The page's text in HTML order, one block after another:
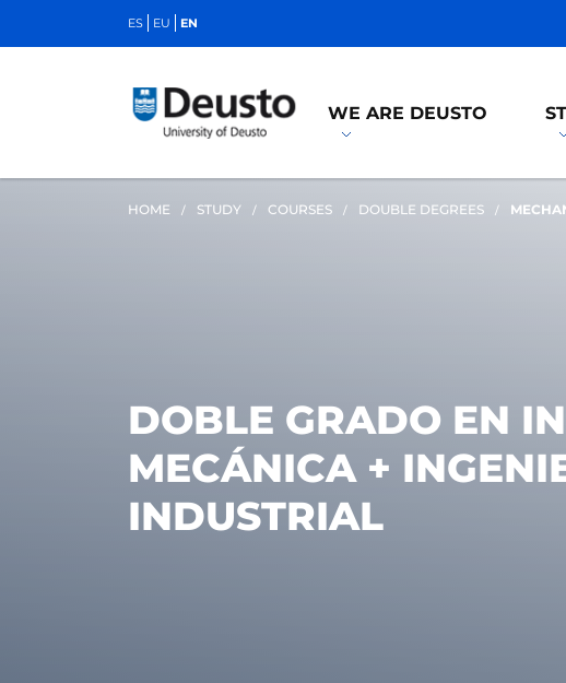
ES EU EN
WE ARE DEUSTO
HOME STUDY COURSES DOUBLE DEGREES
DOBLE GRADO EN
MECÁNICA +
INDUSTRIAL